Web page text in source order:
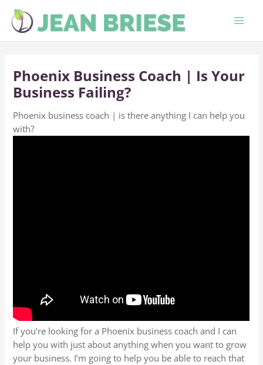
Skip
content
Phoenix Business Coach | Is Your
Business Failing?
Phoenix business coach | is there anything I can help you
with?
If you’re looking for a Phoenix business coach and I can
help you with just about anything when you want to grow
your business. I’m going to help you be able to reach that